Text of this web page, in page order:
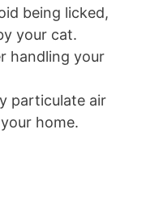
being licked,
your cat.
handling your
particulate air
home.